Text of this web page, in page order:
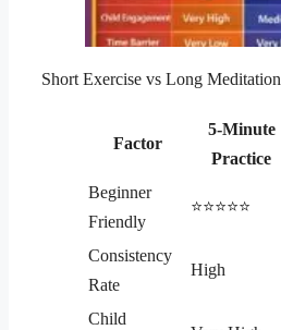
Short Exercise vs Long Meditation
Factor
5-Minute
Practice
Beginner
Friendly
⭐⭐⭐⭐⭐
Consistency
Rate
High
Child